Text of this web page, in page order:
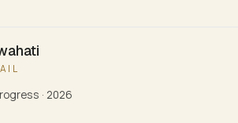
· 2026